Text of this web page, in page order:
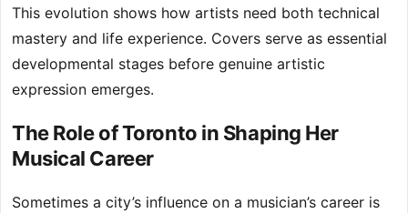
This evolution shows how artists need both technical
mastery and life experience. Covers serve as essential
developmental stages before genuine artistic
expression emerges.
The Role of Toronto in Shaping Her
Musical Career
Sometimes a city’s influence on a musician’s career is